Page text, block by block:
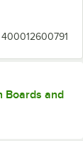
400012600791
Boards and